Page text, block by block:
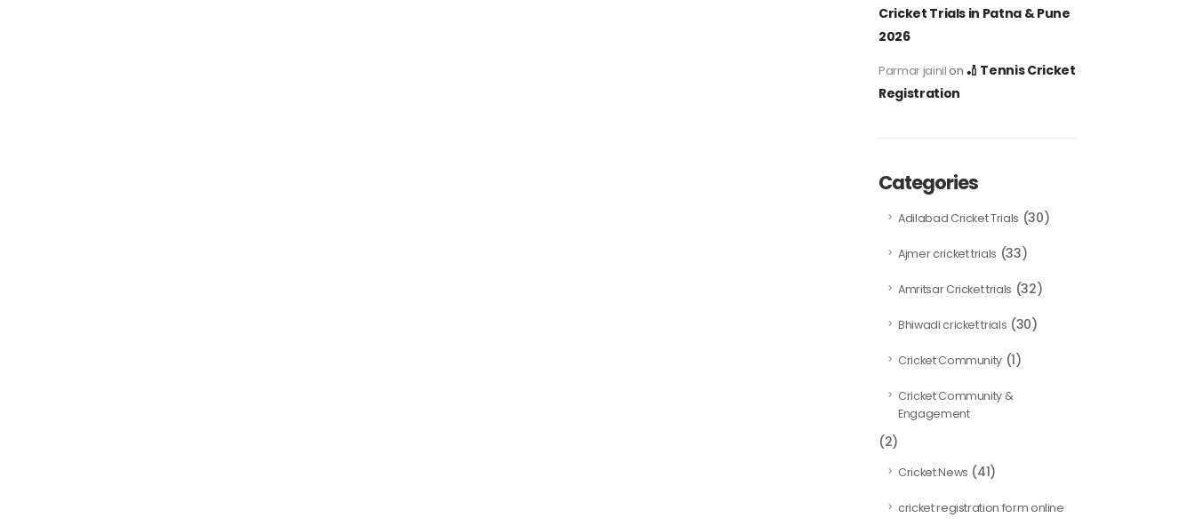
Cricket Trials in Patna & Pune
2026
Parmar jainilon 🏏 Tennis Cricket
Registration
Categories
Adilabad Cricket Trials (30)
Ajmer cricket trials (33)
Amritsar Cricket trials (32)
Bhiwadi cricket trials (30)
Cricket Community (1)
Cricket Community &
Engagement
(2)
Cricket News (41)
cricket registration form online